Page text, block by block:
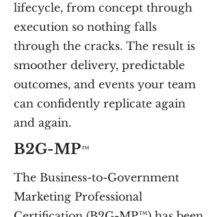
lifecycle, from concept through
execution so nothing falls
through the cracks. The result is
smoother delivery, predictable
outcomes, and events your team
can confidently replicate again
and again.
B2G-MP™
The Business-to-Government
Marketing Professional